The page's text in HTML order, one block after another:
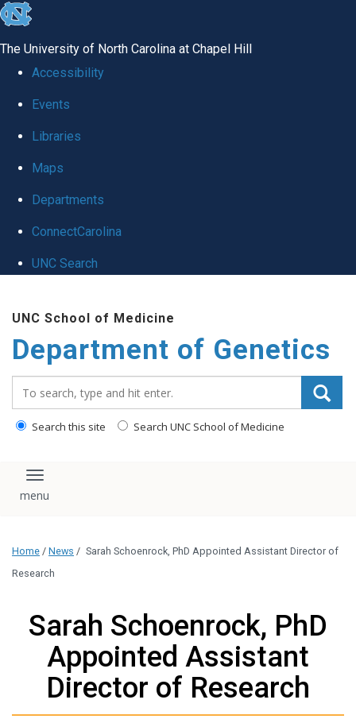
skip
global
The University of North Carolina at Chapel Hill
Accessibility
Events
Libraries
Maps
Departments
ConnectCarolina
UNC Search
main
content
UNC School of Medicine
Department of Genetics
Search this site Search UNC School of Medicine
Toggle navigation
Home / News / Sarah Schoenrock, PhD Appointed Assistant Director of
Research
Sarah Schoenrock, PhD
Appointed Assistant
Director of Research